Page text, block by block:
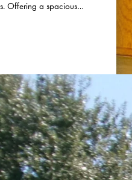
Offering a spacious…